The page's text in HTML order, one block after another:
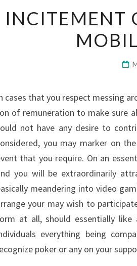
INCITEMENT
cases that you respect messing
of remuneration to make sure
not have any desire to
you may marker on
that you require. On an
you will be extraordinarily
meandering into video
your may wish to
at all, should essentially
everything being
poker or any on your